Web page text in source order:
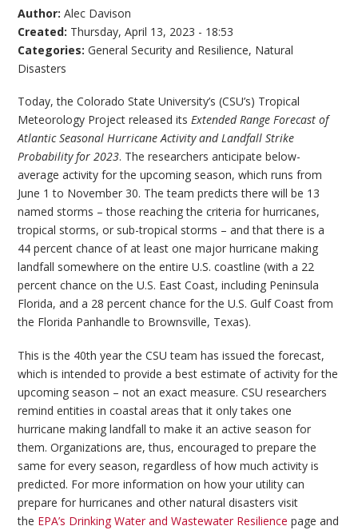
Author:Alec Davison
Created: Thursday, April 13, 2023 - 18:53
Categories:General Security and Resilience, Natural
Disasters
Today, the Colorado State University’s (CSU’s) Tropical
Meteorology Project released itsExtended Range Forecast of
Atlantic Seasonal Hurricane Activity and Landfall Strike
Probability for 2023. The researchers anticipate below-
average activity for the upcoming season, which runs from
June 1 to November 30. The team predicts there will be 13
named storms – those reaching the criteria for hurricanes,
tropical storms, or sub-tropical storms – and that there is a
44 percent chance of at least one major hurricane making
landfall somewhere on the entire U.S. coastline (with a 22
percent chance on the U.S. East Coast, including Peninsula
Florida, and a 28 percent chance for the U.S. Gulf Coast from
the Florida Panhandle to Brownsville, Texas).
This is the 40th year the CSU team has issued the forecast,
which is intended to provide a best estimate of activity for the
upcoming season – not an exact measure. CSU researchers
remind entities in coastal areas that it only takes one
hurricane making landfall to make it an active season for
them. Organizations are, thus, encouraged to prepare the
same for every season, regardless of how much activity is
predicted. For more information on how your utility can
prepare for hurricanes and other natural disasters visit
the EPA’s Drinking Water and Wastewater Resilience page and